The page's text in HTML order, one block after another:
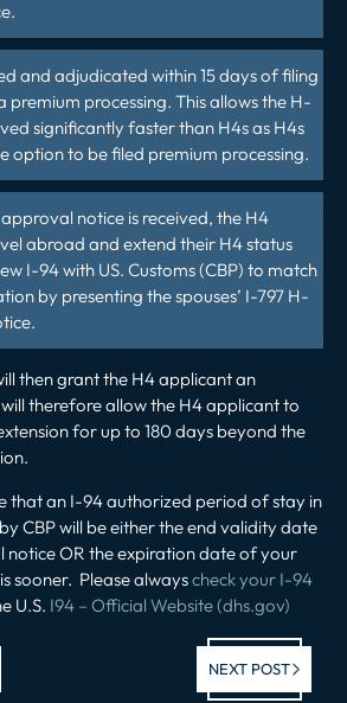
and adjudicated within 15 days of filing
premium processing. This allows the H-
significantly faster than H4s as H4s
option to be filed premium processing.
notice is received, the H4
abroad and extend their H4 status
I-94 with US. Customs (CBP) to match
by presenting the spouses’ I-797 H-
then grant the H4 applicant an
will therefore allow the H4 applicant to
for up to 180 days beyond the
that an I-94 authorized period of stay in
CBP will be either the end validity date
notice OR the expiration date of your
sooner. Please alwayscheck your I-94
U.S. I94 – Official Website (dhs.gov)
NEXT POST